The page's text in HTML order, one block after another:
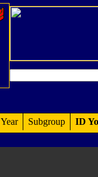
Year Subgroup ID